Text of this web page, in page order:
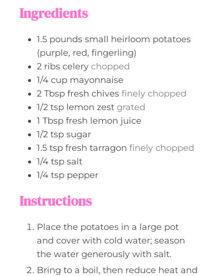
Ingredients
1.5 pounds small heirloom potatoes
(purple, red, fingerling)
2 ribs celery chopped
1/4 cup mayonnaise
2 Tbsp fresh chives finely chopped
1/2 tsp lemon zest grated
1 Tbsp fresh lemon juice
1/2 tsp sugar
1.5 tsp fresh tarragon finely chopped
1/4 tsp salt
1/4 tsp pepper
Instructions
Place the potatoes in a large pot
and cover with cold water; season
the water generously with salt.
Bring to a boil, then reduce heat and